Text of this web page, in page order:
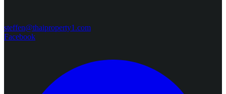
steffen@thaiproperty1.com
Facebook